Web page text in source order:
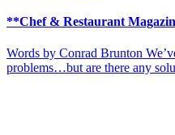
**Chef & Restaurant
Words by Conrad Brunton
problems…but are there any